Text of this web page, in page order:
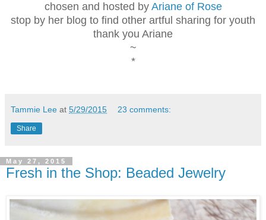
chosen and hosted by Ariane of Rose
stop by her blog to find other artful sharing for youth
thank you Ariane
~
*
Tammie Lee at 5/29/2015 23 comments:
Share
May 27, 2015
Fresh in the Shop: Beaded Jewelry